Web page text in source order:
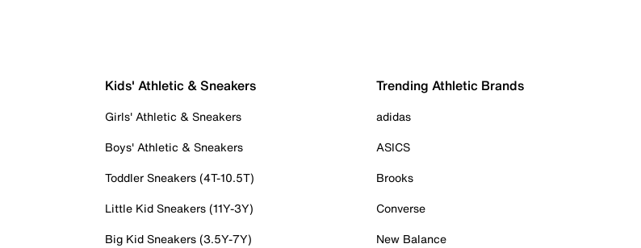
Kids' Athletic & Sneakers
Girls' Athletic & Sneakers
Boys' Athletic & Sneakers
Toddler Sneakers (4T-10.5T)
Little Kid Sneakers (11Y-3Y)
Big Kid Sneakers (3.5Y-7Y)
Trending Athletic Brands
adidas
ASICS
Brooks
Converse
New Balance